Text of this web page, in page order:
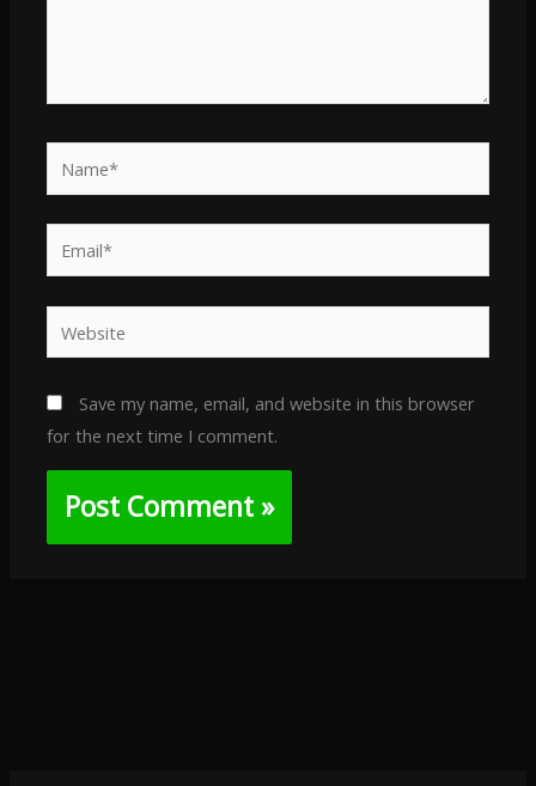
Save my name, email, and website in this browser
for the next time I comment.